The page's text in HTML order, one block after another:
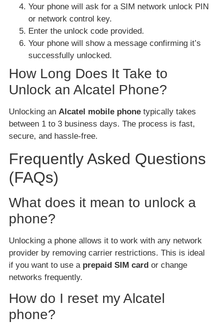
Your phone will ask for a SIM network unlock PIN
or network control key.
Enter the unlock code provided.
Your phone will show a message confirming it’s
successfully unlocked.
How Long Does It Take to
Unlock an Alcatel Phone?
Unlocking an Alcatel mobile phone typically takes
between 1 to 3 business days. The process is fast,
secure, and hassle-free.
Frequently Asked Questions
(FAQs)
What does it mean to unlock a
phone?
Unlocking a phone allows it to work with any network
provider by removing carrier restrictions. This is ideal
if you want to use a prepaid SIM card or change
networks frequently.
How do I reset my Alcatel
phone?